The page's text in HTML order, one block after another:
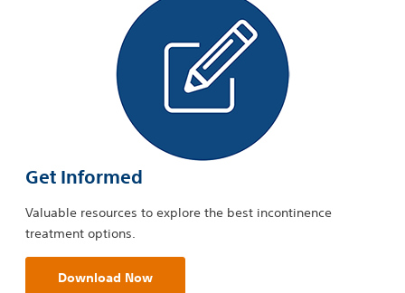
Get Informed
Valuable resources to explore the best incontinence
treatment options.
Download Now